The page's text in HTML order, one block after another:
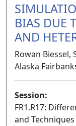
BIAS DUE
AND
Rowan Biessel,
Alaska
Session:
FR1.R17:
and